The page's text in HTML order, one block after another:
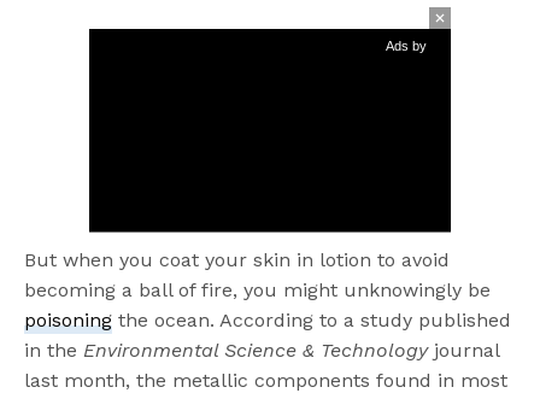
Ads by
But when you coat your skin in lotion to avoid
becoming a ball of fire, you might unknowingly be
poisoning the ocean. According to a study published
in the Environmental Science & Technology journal
last month, the metallic components found in most